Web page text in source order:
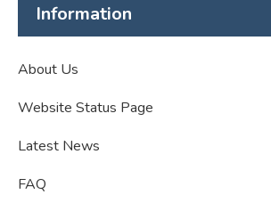
Information
About Us
Website Status Page
Latest News
FAQ